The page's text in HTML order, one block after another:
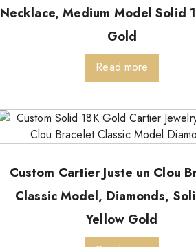
Necklace, Medium Model Solid
Gold
Read more
Custom Cartier Juste un Clou
Classic Model, Diamonds,
Yellow Gold